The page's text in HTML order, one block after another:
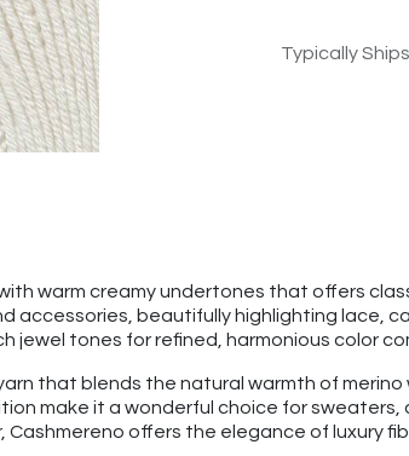
Typically
warm creamy undertones that offers
accessories, beautifully highlighting lace,
jewel tones for refined, harmonious color
that blends the natural warmth of
make it a wonderful choice for
offers the elegance of luxury